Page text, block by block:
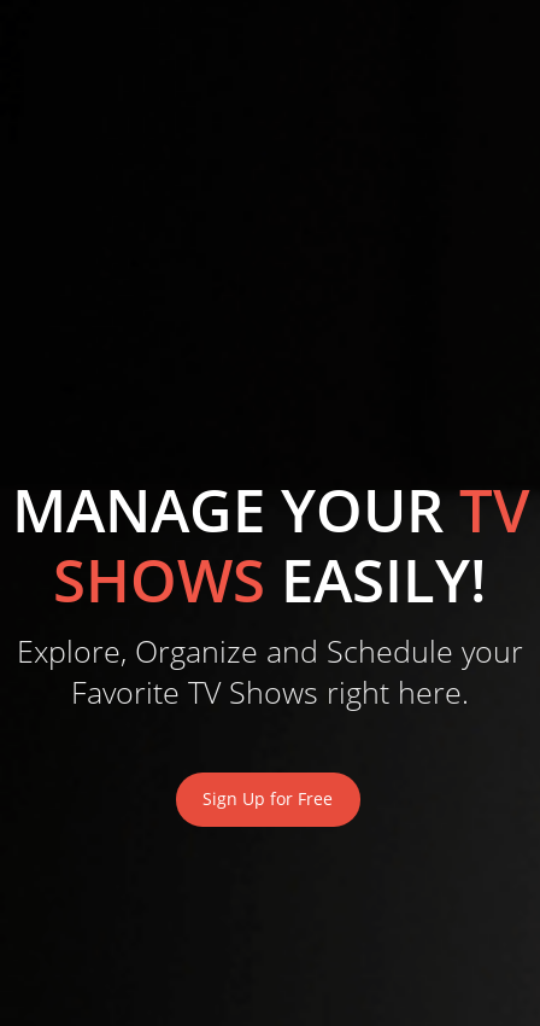
MANAGE YOURTV
SHOWS EASILY!
Explore, Organize and Schedule your
Favorite TV Shows right here.
Sign Up for Free